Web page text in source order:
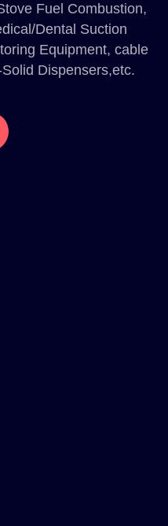
Fuel Combustion,
Dental Suction
Equipment, cable
Dispensers,etc.